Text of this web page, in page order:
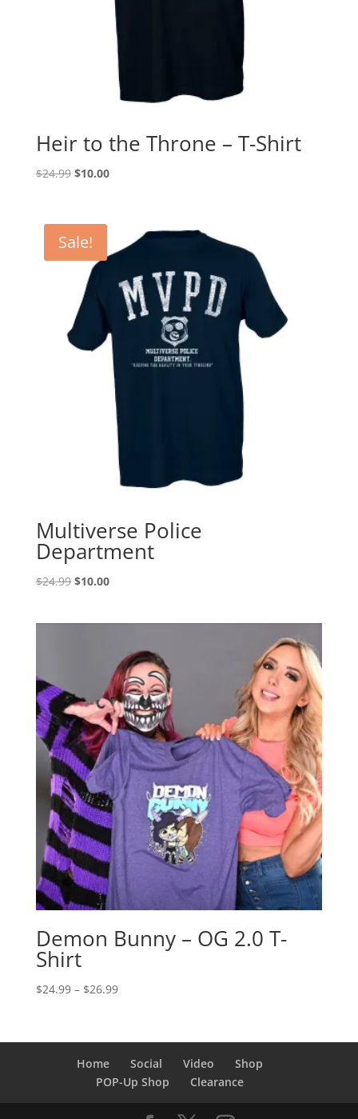
Heir to the Throne – T-Shirt
$24.99 Original
$24.99.
$10.00Current
$10.00.
Sale!
Multiverse Police
Department
$24.99 Original
$10.00Current
Demon Bunny – OG 2.0 T-
Shirt
$24.99 – $26.99Price
through
$26.99
Home Social Video
Shop
POP-Up Shop
Clearance